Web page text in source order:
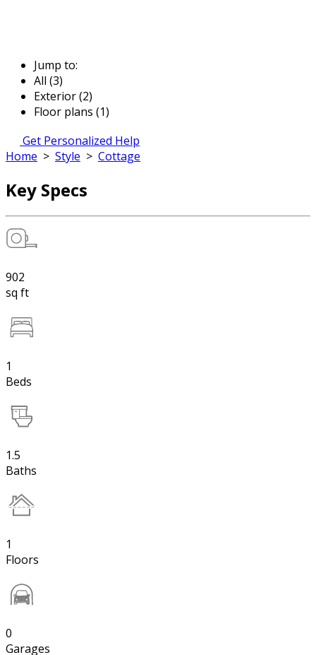
Jump to:
All (3)
Exterior (2)
Floor plans (1)
Get Personalized Help
Home > Style > Cottage
Key Specs
902
sq ft
1
Beds
1.5
Baths
1
Floors
0
Garages